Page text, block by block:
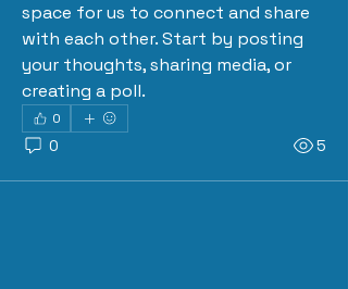
space for us to connect and share
with each other. Start by posting
your thoughts, sharing media, or
creating a poll.
0
0 5